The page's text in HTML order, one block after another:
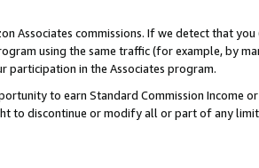
Associates commissions. If we detect that
using the same traffic (for example, by
participation in the Associates program.
to earn Standard Commission Income
to discontinue or modify all or part of any